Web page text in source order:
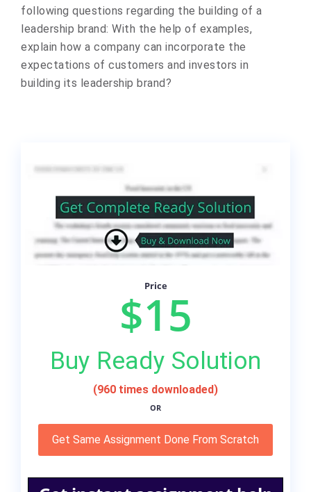
following questions regarding the building of a
leadership brand: With the help of examples,
explain how a company can incorporate the
expectations of customers and investors in
building its leadership brand?
Price
$15
Buy Ready Solution
(960 times downloaded)
OR
Get Same Assignment Done From Scratch